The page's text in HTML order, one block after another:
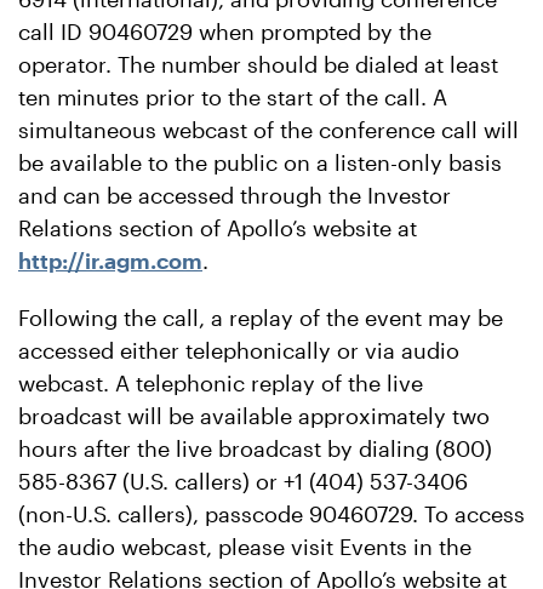
call ID 90460729 when prompted by the
operator. The number should be dialed at least
ten minutes prior to the start of the call. A
simultaneous webcast of the conference call will
be available to the public on a listen-only basis
and can be accessed through the Investor
Relations section of Apollo’s website at
http://ir.agm.com.
Following the call, a replay of the event may be
accessed either telephonically or via audio
webcast. A telephonic replay of the live
broadcast will be available approximately two
hours after the live broadcast by dialing (800)
585-8367 (U.S. callers) or +1 (404) 537-3406
(non-U.S. callers), passcode 90460729. To access
the audio webcast, please visit Events in the
Investor Relations section of Apollo’s website at